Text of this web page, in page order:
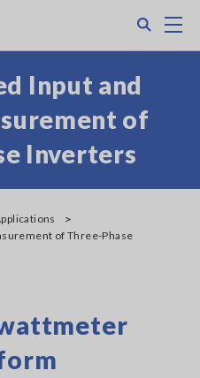
Input and
of
Inverters
of Three-Phase